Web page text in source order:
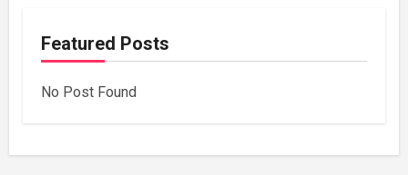
Featured Posts
No Post Found